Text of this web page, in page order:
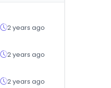
2 years ago
2 years ago
2 years ago